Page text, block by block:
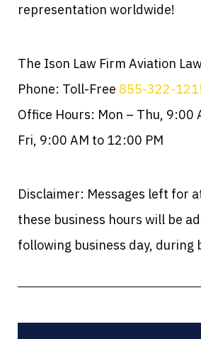
representation worldwide!
The Ison Law Firm Aviation
Phone: Toll-Free 855-322-
Office Hours: Mon – Thu, 9:00
Fri, 9:00 AM to 12:00 PM
Disclaimer: Messages left for
these business hours will be
following business day, during